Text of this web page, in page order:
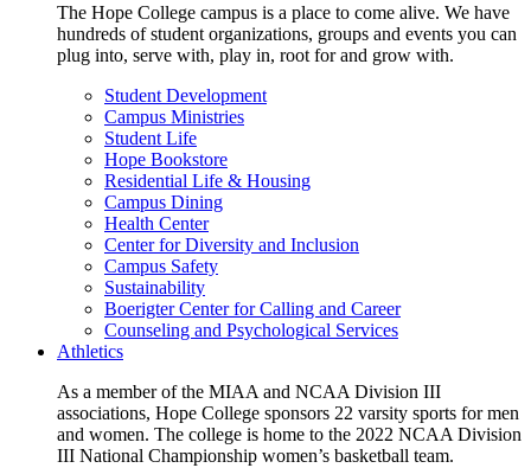
The Hope College campus is a place to come alive. We have
hundreds of student organizations, groups and events you can
plug into, serve with, play in, root for and grow with.
Student Development
Campus Ministries
Student Life
Hope Bookstore
Residential Life & Housing
Campus Dining
Health Center
Center for Diversity and Inclusion
Campus Safety
Sustainability
Boerigter Center for Calling and Career
Counseling and Psychological Services
Athletics
As a member of the MIAA and NCAA Division III
associations, Hope College sponsors 22 varsity sports for men
and women. The college is home to the 2022 NCAA Division
III National Championship women’s basketball team.